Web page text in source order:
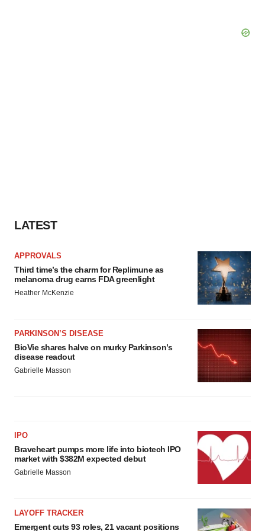
LATEST
APPROVALS
Third time’s the charm for Replimune as
melanoma drug earns FDA greenlight
Heather McKenzie
PARKINSON’S DISEASE
BioVie shares halve on murky Parkinson’s
disease readout
Gabrielle Masson
IPO
Braveheart pumps more life into biotech IPO
market with $382M expected debut
Gabrielle Masson
LAYOFF TRACKER
Emergent cuts 93 roles, 21 vacant positions